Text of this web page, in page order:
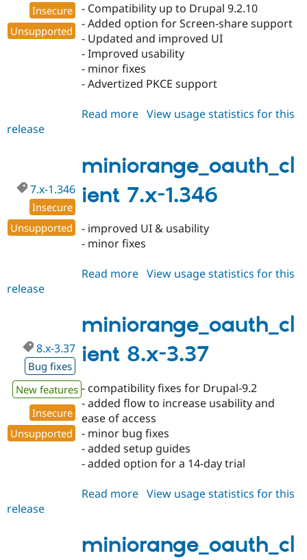
Insecure
Unsupported
- Compatibility up to Drupal 9.2.10
- Added option for Screen-share support
- Updated and improved UI
- Improved usability
- minor fixes
- Advertized PKCE support
Read more about
3.38
View usage statistics for this
release
miniorange_oauth_cl
ient 7.x-1.346
7.x-1.346
Insecure
Unsupported
- improved UI & usability
- minor fixes
Read more about
1.346
View usage statistics for this
release
miniorange_oauth_cl
ient 8.x-3.37
8.x-3.37
Bug fixes
New features
Insecure
Unsupported
- compatibility fixes for Drupal-9.2
- added flow to increase usability and
ease of access
- minor bug fixes
- added setup guides
- added option for a 14-day trial
Read more about
3.37
View usage statistics for this
release
miniorange_oauth_cl